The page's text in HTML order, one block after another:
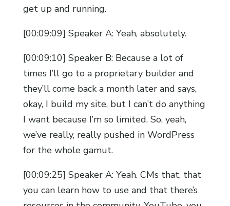
get up and running.
[00:09:09] Speaker A: Yeah, absolutely.
[00:09:10] Speaker B: Because a lot of
times I’ll go to a proprietary builder and
they’ll come back a month later and says,
okay, I build my site, but I can’t do anything
I want because I’m so limited. So, yeah,
we’ve really, really pushed in WordPress
for the whole gamut.
[00:09:25] Speaker A: Yeah. CMs that, that
you can learn how to use and that there’s